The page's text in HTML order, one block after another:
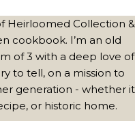
Heirloomed Collection &
cookbook. I’m an old
of 3 with a deep love of
to tell, on a mission to
generation - whether it
or historic home.